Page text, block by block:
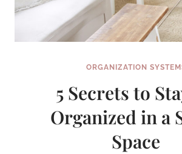
ORGANIZATION
5 Secrets to
Organized in a
Space